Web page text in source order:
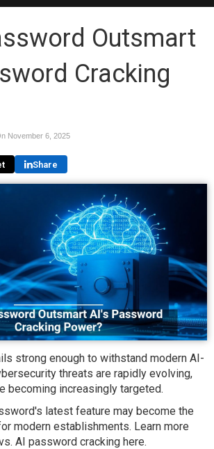
Outsmart
Cracking
November 6, 2025
Share
strong enough to withstand modern AI-
threats are rapidly evolving,
becoming increasingly targeted.
latest feature may become the
modern establishments. Learn more
AI password cracking here.